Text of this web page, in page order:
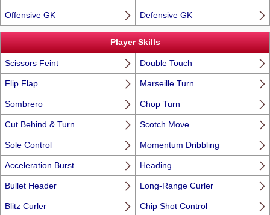
Offensive GK Defensive GK
Player Skills
Scissors Feint Double Touch
Flip Flap Marseille Turn
Sombrero Chop Turn
Cut Behind & Turn Scotch Move
Sole Control Momentum Dribbling
Acceleration Burst Heading
Bullet Header Long-Range Curler
Blitz Curler Chip Shot Control